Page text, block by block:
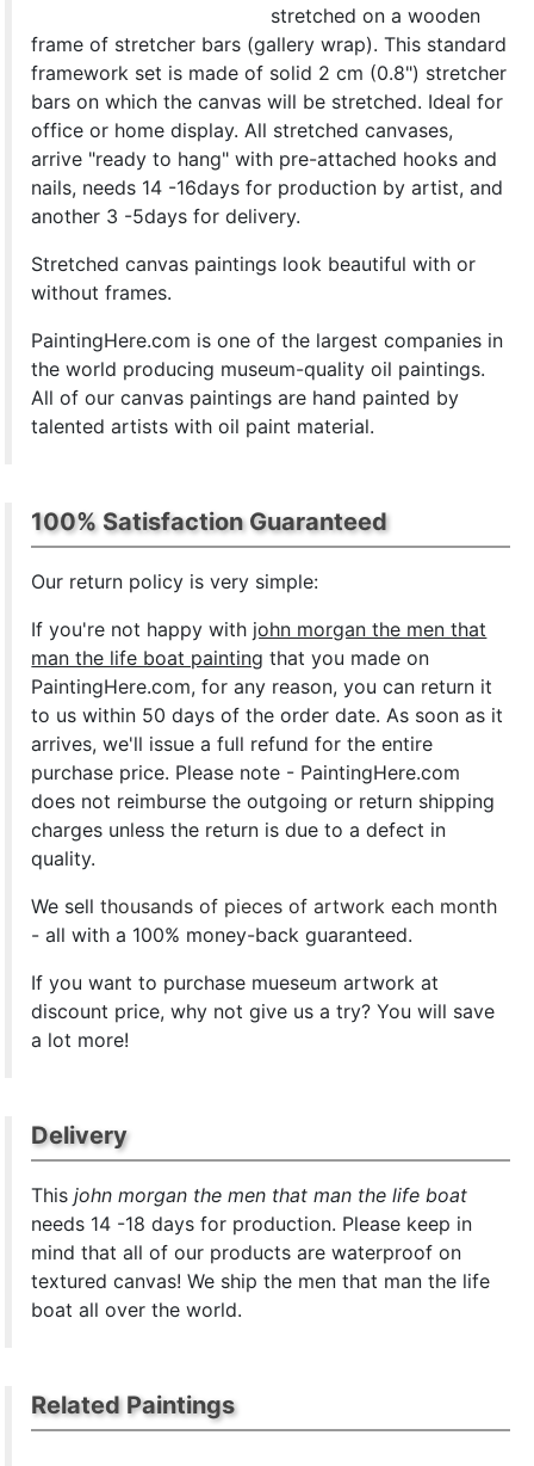
stretched on a wooden
frame of stretcher bars (gallery wrap). This standard
framework set is made of solid 2 cm (0.8") stretcher
bars on which the canvas will be stretched. Ideal for
office or home display. All stretched canvases,
arrive "ready to hang" with pre-attached hooks and
nails, needs 14 -16days for production by artist, and
another 3 -5days for delivery.
Stretched canvas paintings look beautiful with or
without frames.
PaintingHere.com is one of the largest companies in
the world producing museum-quality oil paintings.
All of our canvas paintings are hand painted by
talented artists with oil paint material.
100% Satisfaction Guaranteed
Our return policy is very simple:
If you're not happy with john morgan the men that
man the life boat painting that you made on
PaintingHere.com, for any reason, you can return it
to us within 50 days of the order date. As soon as it
arrives, we'll issue a full refund for the entire
purchase price. Please note - PaintingHere.com
does not reimburse the outgoing or return shipping
charges unless the return is due to a defect in
quality.
We sellthousands of pieces of artwork each month
- all with a 100% money-back guaranteed.
If you want to purchase mueseum artwork at
discount price, why not give us a try? You will save
a lot more!
Delivery
Thisjohn morgan the men that man the life boat
needs 14 -18 days for production. Please keep in
mind that all of our products are waterproof on
textured canvas! We ship the men that man the life
boat all over the world.
Related Paintings